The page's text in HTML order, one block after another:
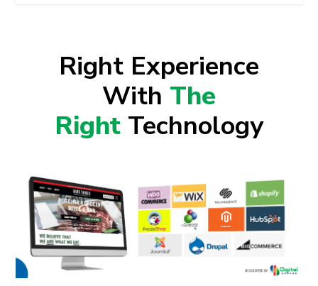
Right Experience
With The
Right Technology